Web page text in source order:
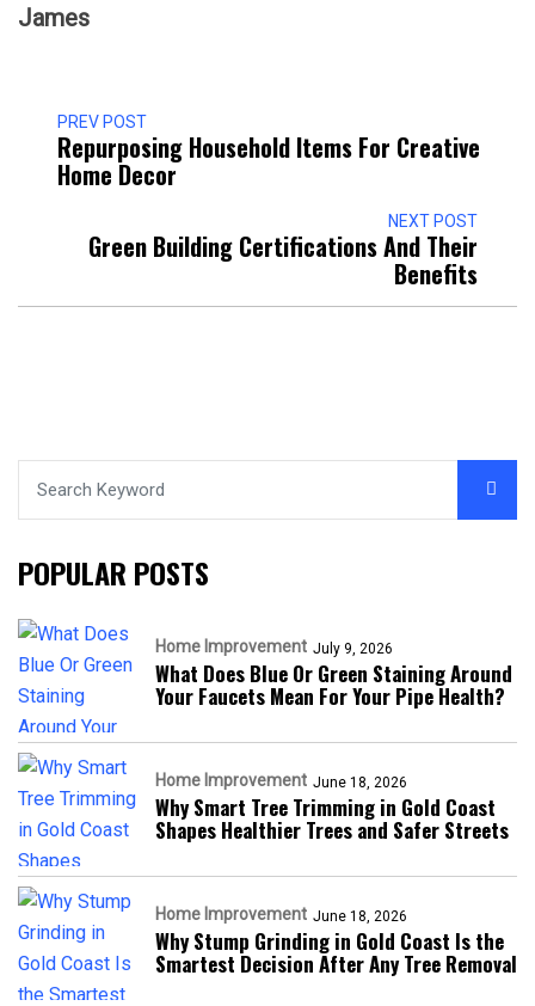
James
PREV POST
Repurposing Household Items For Creative
Home Decor
NEXT POST
Green Building Certifications And Their
Benefits
POPULAR POSTS
Home Improvement July 9, 2026
What Does Blue Or Green Staining Around
Your Faucets Mean For Your Pipe Health?
Home Improvement June 18, 2026
Why Smart Tree Trimming in Gold Coast
Shapes Healthier Trees and Safer Streets
Home Improvement June 18, 2026
Why Stump Grinding in Gold Coast Is the
Smartest Decision After Any Tree Removal